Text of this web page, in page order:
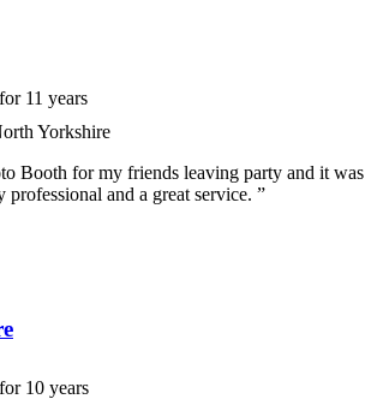
11 years
Yorkshire
Booth for my friends leaving party and it was
and a great service. ”
10 years